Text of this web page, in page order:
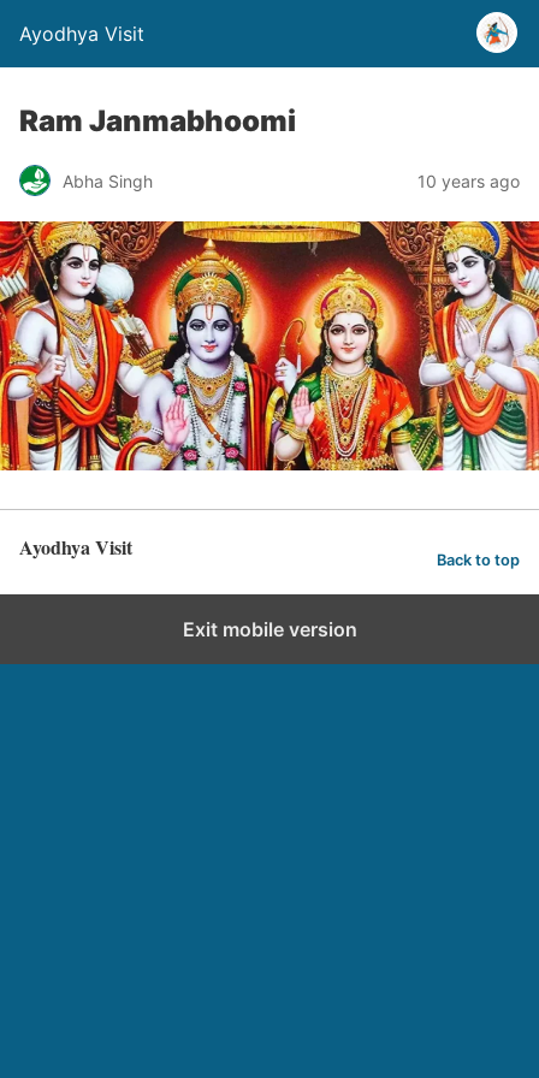
Ayodhya Visit
Ram Janmabhoomi
Abha Singh 10 years ago
Ayodhya Visit Back to top
Exit mobile version